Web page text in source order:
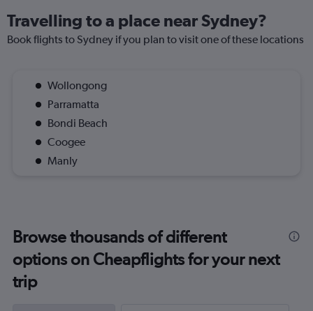
Travelling to a place near Sydney?
Book flights to Sydney if you plan to visit one of these locations
Wollongong
Parramatta
Bondi Beach
Coogee
Manly
Browse thousands of different
options on Cheapflights for your next
trip